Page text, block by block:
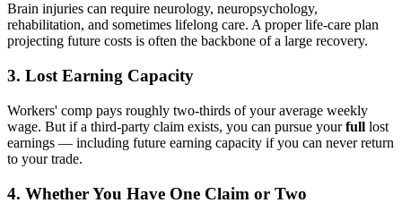
Brain injuries can require neurology, neuropsychology,
rehabilitation, and sometimes lifelong care. A proper life-care plan
projecting future costs is often the backbone of a large recovery.
3. Lost Earning Capacity
Workers' comp pays roughly two-thirds of your average weekly
wage. But if a third-party claim exists, you can pursue yourfull lost
earnings — including future earning capacity if you can never return
to your trade.
4. Whether You Have One Claim or Two